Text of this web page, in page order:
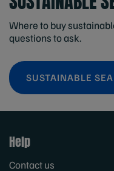
Where to buy
questions to ask.
SUSTAINABLE
Help
Contact us